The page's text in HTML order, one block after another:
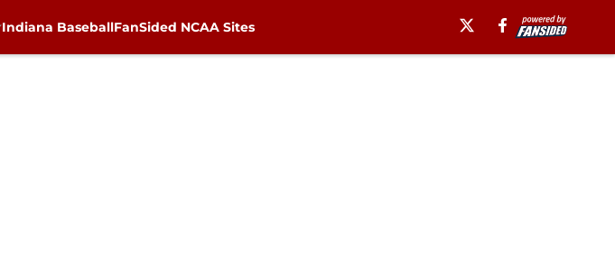
Indiana BaseballFanSided NCAA Sites